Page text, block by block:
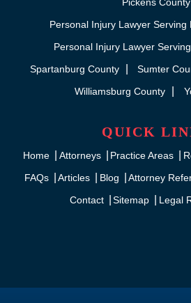
Pickens County
Personal Injury Lawyer Serving
Personal Injury Lawyer
Spartanburg County
Sumter
Williamsburg County
QUICK
Home Attorneys Practice Areas
FAQs
Articles Blog Attorney
Contact
Sitemap Legal